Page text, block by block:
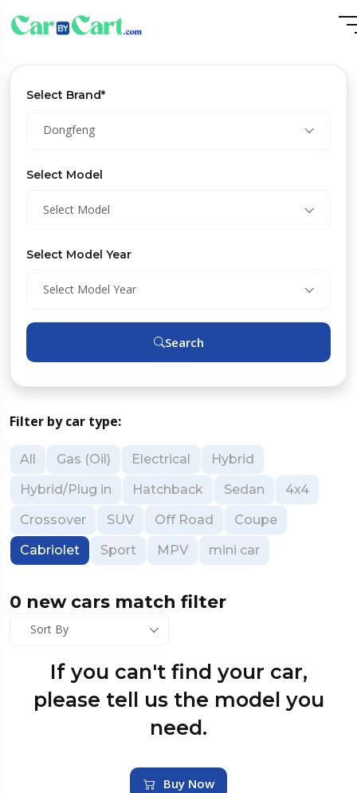
Select Brand*
Dongfeng
Select Model
Select Model
Select Model Year
Select Model Year
Search
Filter by car type:
All Gas (Oil) Electrical
Hybrid
Hybrid/Plug in
Hatchback Sedan
4x4
Crossover
SUV Off Road
Coupe
Cabriolet
Sport MPV mini car
0 new cars match filter
Sort By
If you can't find your car,
please tell us the model you
need.
Buy Now